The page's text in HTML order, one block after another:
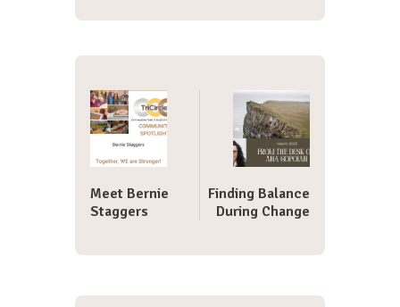
Post
navigation
Meet Bernie
Staggers
Finding Balance
During Change